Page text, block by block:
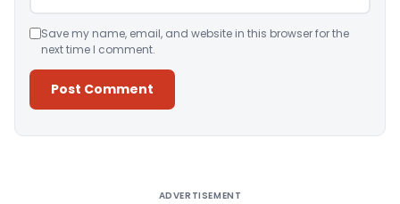
Save my name, email, and website in this browser for the
next time I comment.
ADVERTISEMENT